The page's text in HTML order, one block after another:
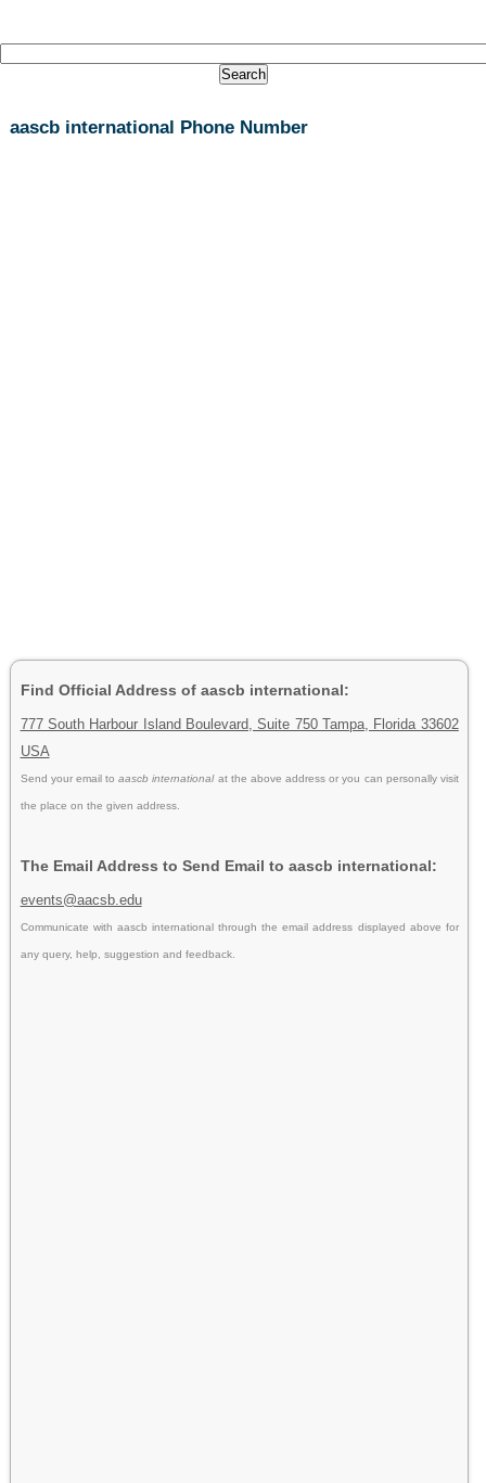
aascb international Phone Number
Find Official Address of aascb international:
777 South Harbour Island Boulevard, Suite 750 Tampa, Florida 33602
USA
Send your email toaascb international at the above address or you can personally visit
the place on the given address.
The Email Address to Send Email to aascb international:
events@aacsb.edu
Communicate with aascb international through the email address displayed above for
any query, help, suggestion and feedback.